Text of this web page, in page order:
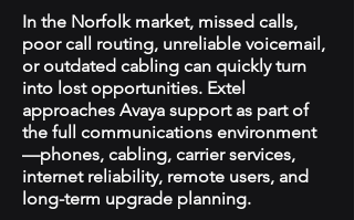
In the Norfolk market, missed calls,
poor call routing, unreliable voicemail,
or outdated cabling can quickly turn
into lost opportunities. Extel
approaches Avaya support as part of
the full communications environment
—phones, cabling, carrier services,
internet reliability, remote users, and
long-term upgrade planning.